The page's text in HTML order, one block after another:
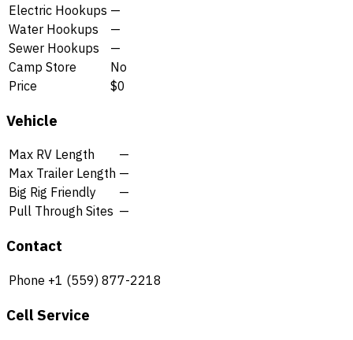
Electric Hookups —
Water Hookups
—
Sewer Hookups
—
Camp Store
No
Price
$0
Vehicle
Max RV Length
—
Max Trailer Length —
Big Rig Friendly
—
Pull Through Sites —
Contact
Phone +1 (559) 877-2218
Cell Service